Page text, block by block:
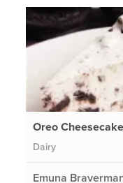
Oreo Cheesecake
Dairy
Emuna